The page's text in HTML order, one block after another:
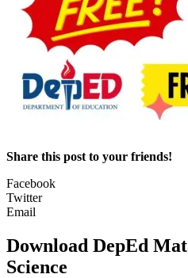
Share this post to your friends!
Facebook
Twitter
Email
Download DepEd
Science